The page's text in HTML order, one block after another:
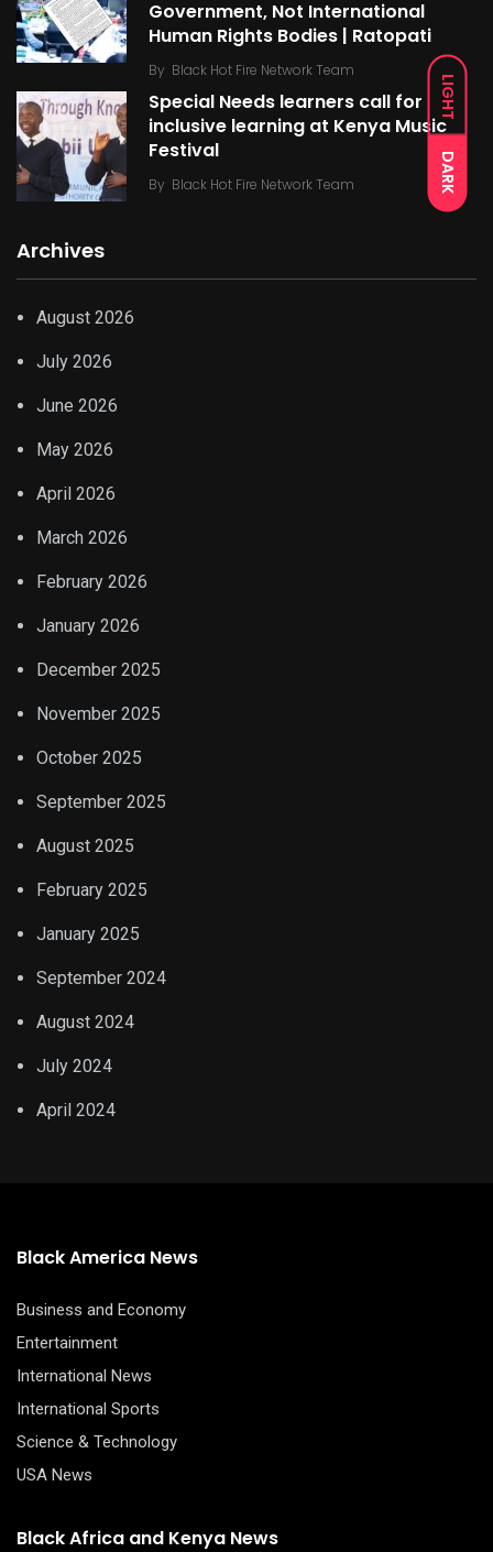
LIGHT
DARK
Government, Not International
Human Rights Bodies | Ratopati
By Black Hot Fire Network Team
Special Needs learners call for
inclusive learning at Kenya Music
Festival
By Black Hot Fire Network Team
Archives
August 2026
July 2026
June 2026
May 2026
April 2026
March 2026
February 2026
January 2026
December 2025
November 2025
October 2025
September 2025
August 2025
February 2025
January 2025
September 2024
August 2024
July 2024
April 2024
Black America News
Business and Economy
Entertainment
International News
International Sports
Science & Technology
USA News
Black Africa and Kenya News